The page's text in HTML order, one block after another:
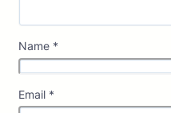
Name *
Email *